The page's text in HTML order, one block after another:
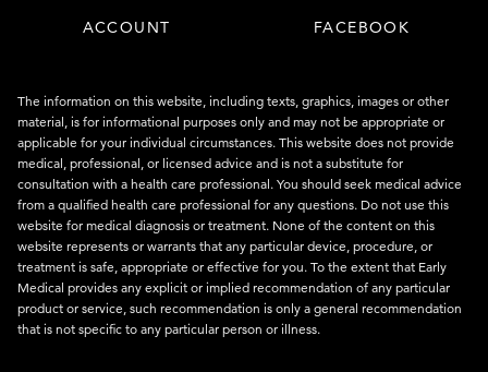
ACCOUNT
FACEBOOK
The information on this website, including texts, graphics, images or other
material, is for informational purposes only and may not be appropriate or
applicable for your individual circumstances. This website does not provide
medical, professional, or licensed advice and is not a substitute for
consultation with a health care professional. You should seek medical advice
from a qualified health care professional for any questions. Do not use this
website for medical diagnosis or treatment. None of the content on this
website represents or warrants that any particular device, procedure, or
treatment is safe, appropriate or effective for you. To the extent that Early
Medical provides any explicit or implied recommendation of any particular
product or service, such recommendation is only a general recommendation
that is not specific to any particular person or illness.